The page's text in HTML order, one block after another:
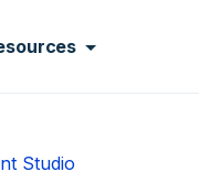
Studio